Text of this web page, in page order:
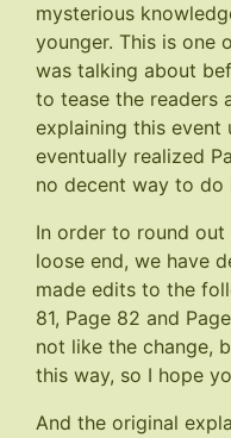
mysterious
younger. This is one
was talking about
to tease the readers
explaining this event
eventually realized
no decent way to do
In order to round
loose end, we have
made edits to the
81, Page 82 and
not like the change,
this way, so I hope
And the original